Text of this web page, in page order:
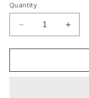
Quantity
Decrease
quantity
for
Deluxe
for